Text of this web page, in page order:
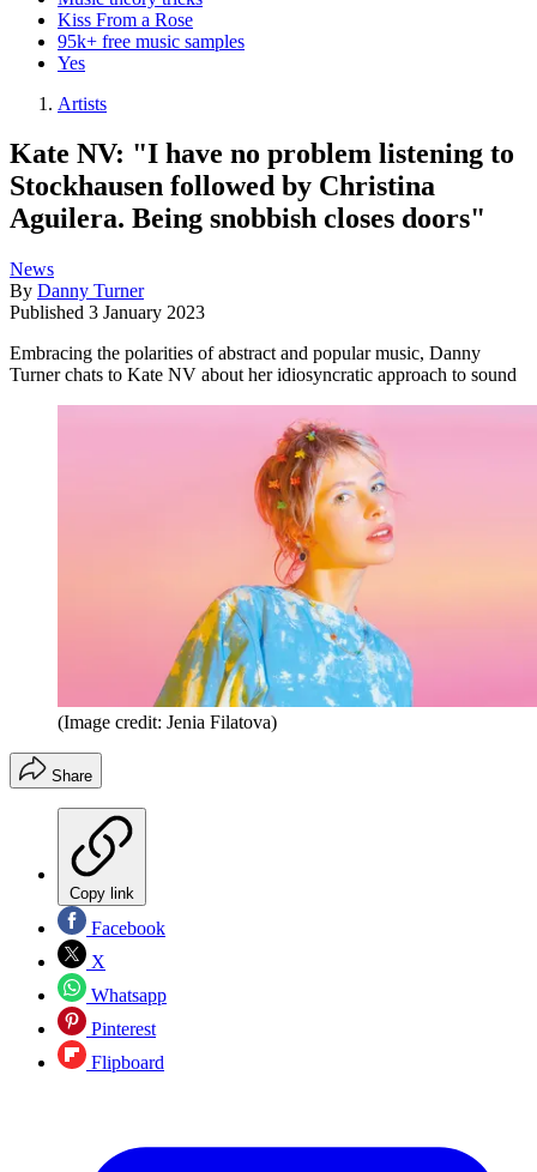
Kiss From a Rose
95k+ free music samples
Yes
Artists
Kate NV: "I have no problem listening to
Stockhausen followed by Christina
Aguilera. Being snobbish closes doors"
News
By Danny Turner
Published 3 January 2023
Embracing the polarities of abstract and popular music, Danny
Turner chats to Kate NV about her idiosyncratic approach to sound
(Image credit: Jenia Filatova)
Share
Copy link
Facebook
X
Whatsapp
Pinterest
Flipboard